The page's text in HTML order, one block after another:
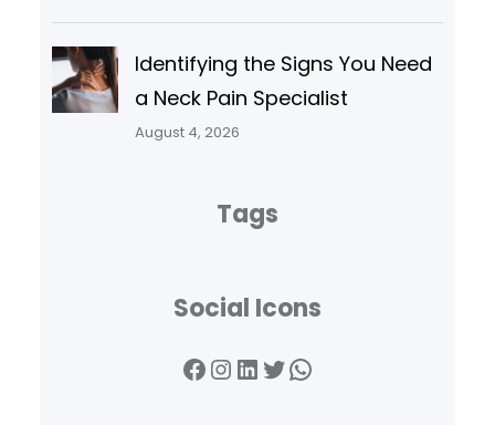
Identifying the Signs You Need
a Neck Pain Specialist
August 4, 2026
Tags
Social Icons
Facebook InstagramLinkedIn Twitter WhatsApp